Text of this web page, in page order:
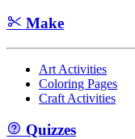
Make
Art Activities
Coloring Pages
Craft Activities
Quizzes